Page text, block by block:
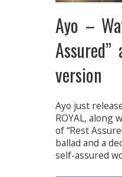
Ayo –
Assured”
version
Ayo just
ROYAL, along
of “Rest
ballad and a
self-assured